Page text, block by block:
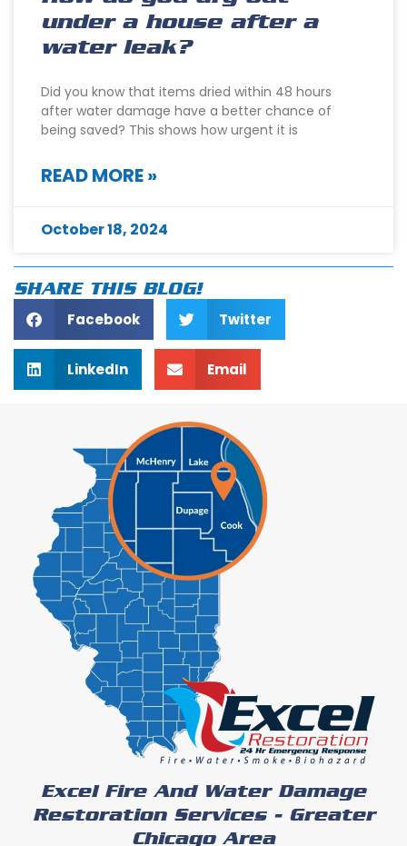
under a house after a
water leak?
Did you know that items dried within 48 hours
after water damage have a better chance of
being saved? This shows how urgent it is
READ MORE »
October 18, 2024
SHARE THIS BLOG!
Facebook Twitter
LinkedIn Email
Excel Fire And Water Damage
Restoration Services - Greater
Chicago Area